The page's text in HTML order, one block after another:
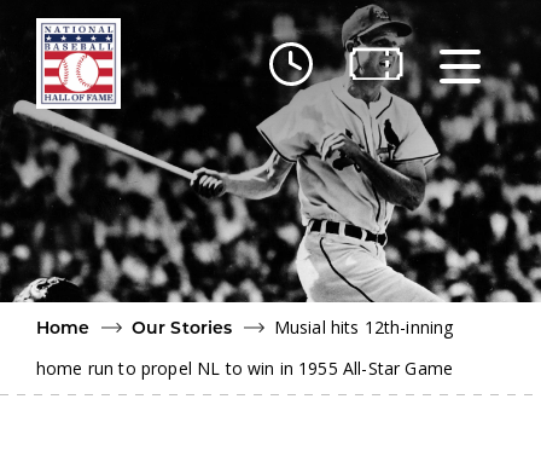
Skip to main content
Home
Our Stories
Musial hits 12th-inning
home run to propel NL to win in 1955 All-Star Game